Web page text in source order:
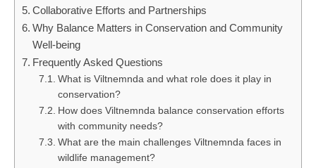
Collaborative Efforts and Partnerships
Why Balance Matters in Conservation and Community
Well-being
Frequently Asked Questions
What is Viltnemnda and what role does it play in
conservation?
How does Viltnemnda balance conservation efforts
with community needs?
What are the main challenges Viltnemnda faces in
wildlife management?